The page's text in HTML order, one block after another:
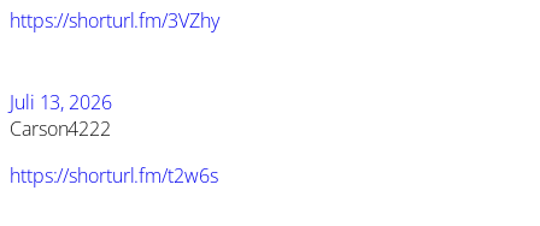
https://shorturl.fm/3VZhy
Juli 13, 2026
Carson4222
https://shorturl.fm/t2w6s